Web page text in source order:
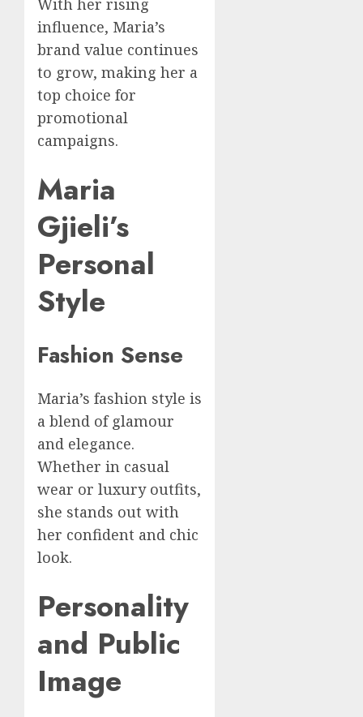
With her rising
influence, Maria’s
brand value continues
to grow, making her a
top choice for
promotional
campaigns.
Maria
Gjieli’s
Personal
Style
Fashion Sense
Maria’s fashion style is
a blend of glamour
and elegance.
Whether in casual
wear or luxury outfits,
she stands out with
her confident and chic
look.
Personality
and Public
Image